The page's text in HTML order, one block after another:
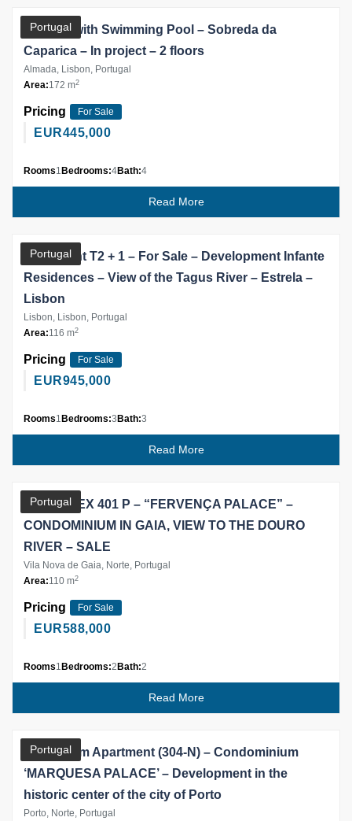
Portugal
Villa V4, with Swimming Pool – Sobreda da
Caparica – In project – 2 floors
Almada, Lisbon, Portugal
Area:172 m2
Pricing For Sale
EUR445,000
Rooms1 Bedrooms:4Bath:4
Read More
Portugal
Partner
Apartment T2 + 1 – For Sale – Development Infante
Residences – View of the Tagus River – Estrela –
Lisbon
Lisbon, Lisbon, Portugal
Area:116 m2
Pricing For Sale
EUR945,000
Rooms1 Bedrooms:3 Bath:3
Read More
Portugal
Partner
T2 DUPLEX 401 P – “FERVENÇA PALACE” –
CONDOMINIUM IN GAIA, VIEW TO THE DOURO
RIVER – SALE
Vila Nova de Gaia, Norte, Portugal
Area:110 m2
Pricing For Sale
EUR588,000
Rooms1 Bedrooms:2 Bath:2
Read More
Portugal
Partner
2 Bedroom Apartment (304-N) – Condominium
‘MARQUESA PALACE’ – Development in the
historic center of the city of Porto
Porto, Norte, Portugal